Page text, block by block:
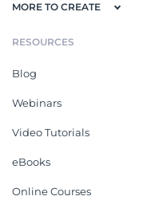
MORE TO CREATE
RESOURCES
Blog
Webinars
Video Tutorials
eBooks
Online Courses